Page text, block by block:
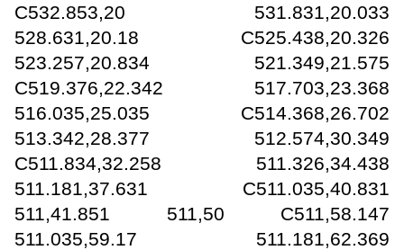
C532.853,20 531.831,20.033
528.631,20.18 C525.438,20.326
523.257,20.834 521.349,21.575
C519.376,22.342 517.703,23.368
516.035,25.035 C514.368,26.702
513.342,28.377 512.574,30.349
C511.834,32.258 511.326,34.438
511.181,37.631 C511.035,40.831
511,41.851 511,50 C511,58.147
511.035,59.17 511.181,62.369